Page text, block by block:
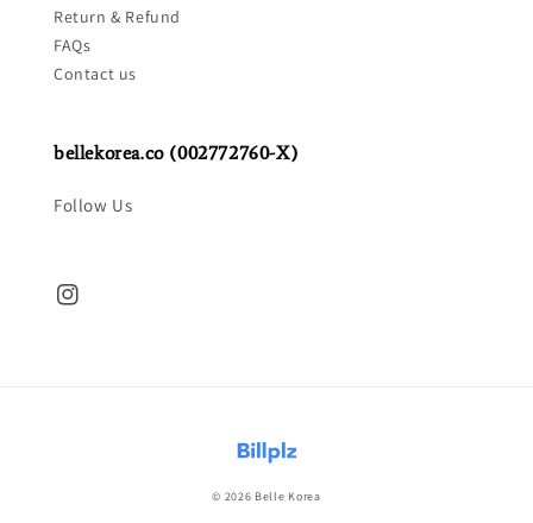
Return & Refund
FAQs
Contact us
bellekorea.co (002772760-X)
Follow Us
© 2026 Belle Korea